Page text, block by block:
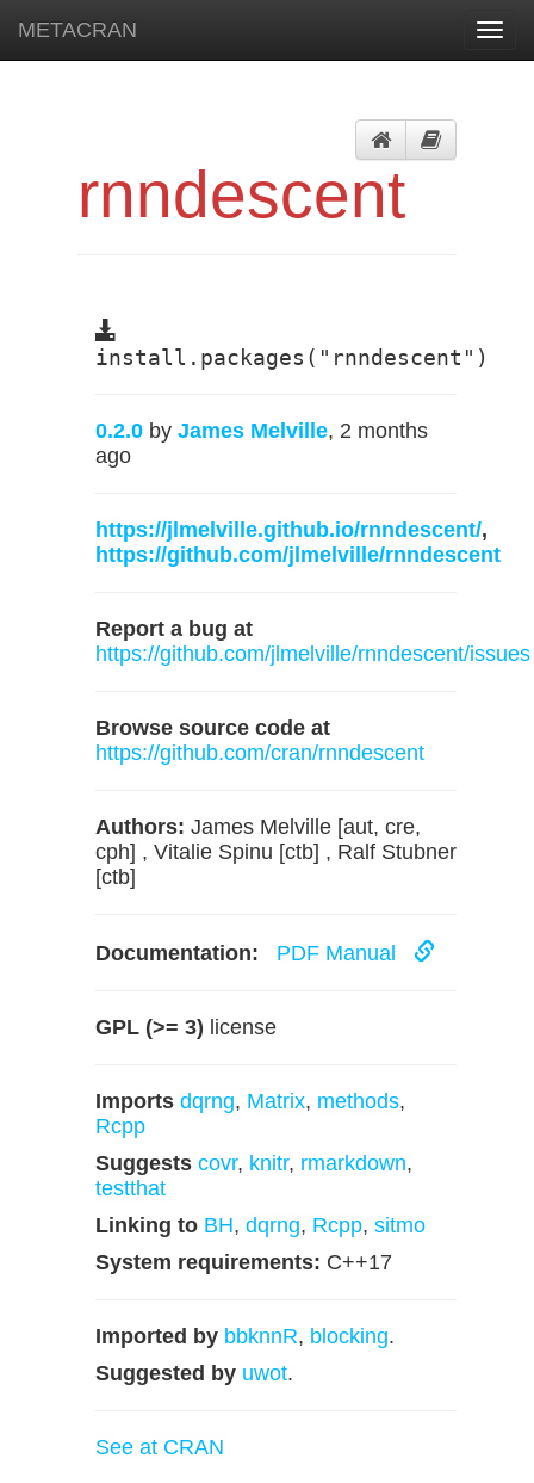
METACRAN
rnndescent
install.packages("rnndescent")
0.2.0 by James Melville, 2 months
ago
https://jlmelville.github.io/rnndescent/,
https://github.com/jlmelville/rnndescent
Report a bug at
https://github.com/jlmelville/rnndescent/issues
Browse source code at
https://github.com/cran/rnndescent
Authors: James Melville [aut, cre,
cph] , Vitalie Spinu [ctb] , Ralf Stubner
[ctb]
Documentation: PDF Manual
GPL (>= 3) license
Imports dqrng, Matrix, methods,
Rcpp
Suggests covr, knitr, rmarkdown,
testthat
Linking to BH, dqrng, Rcpp, sitmo
System requirements: C++17
Imported by bbknnR, blocking.
Suggested by uwot.
See at CRAN